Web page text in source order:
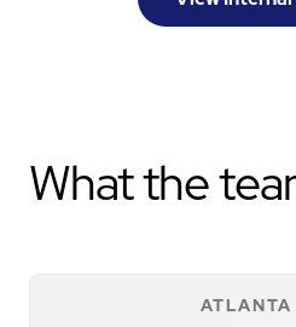
What the
ATLANTA